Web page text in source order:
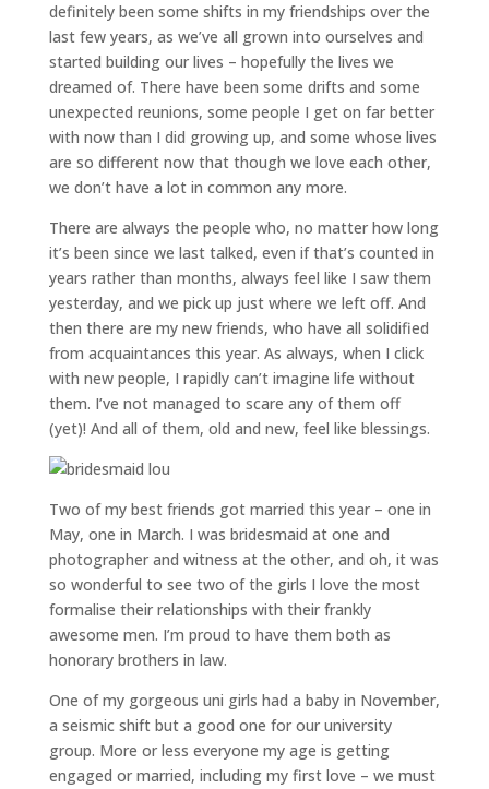
definitely been some shifts in my friendships over the
last few years, as we’ve all grown into ourselves and
started building our lives – hopefully the lives we
dreamed of. There have been some drifts and some
unexpected reunions, some people I get on far better
with now than I did growing up, and some whose lives
are so different now that though we love each other,
we don’t have a lot in common any more.
There are always the people who, no matter how long
it’s been since we last talked, even if that’s counted in
years rather than months, always feel like I saw them
yesterday, and we pick up just where we left off. And
then there are my new friends, who have all solidified
from acquaintances this year. As always, when I click
with new people, I rapidly can’t imagine life without
them. I’ve not managed to scare any of them off
(yet)! And all of them, old and new, feel like blessings.
Two of my best friends got married this year – one in
May, one in March. I was bridesmaid at one and
photographer and witness at the other, and oh, it was
so wonderful to see two of the girls I love the most
formalise their relationships with their frankly
awesome men. I’m proud to have them both as
honorary brothers in law.
One of my gorgeous uni girls had a baby in November,
a seismic shift but a good one for our university
group. More or less everyone my age is getting
engaged or married, including my first love – we must